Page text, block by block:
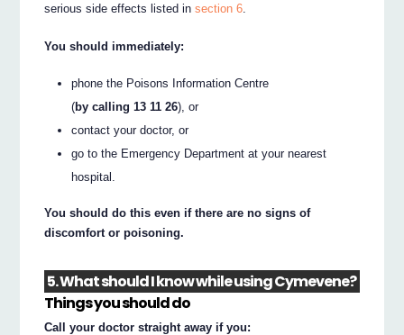
serious side effects listed insection 6
You should immediately:
phone the Poisons Information Centre
(by calling 13 11 26), or
contact your doctor, or
go to the Emergency Department at your nearest
hospital.
You should do this even if there are no signs of
discomfort or poisoning.
5. What should I know while using Cymevene?
Things you should do
Call your doctor straight away if you: